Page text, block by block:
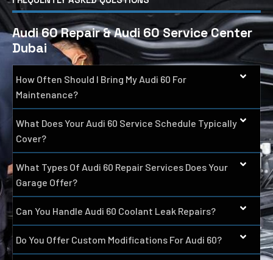
Audi 60 Repair & Audi 60 Service Center
Dubai
How Often Should I Bring My Audi 60 For
Maintenance?
What Does Your Audi 60 Service Schedule Typically
Cover?
What Types Of Audi 60 Repair Services Does Your
Garage Offer?
Can You Handle Audi 60 Coolant Leak Repairs?
Do You Offer Custom Modifications For Audi 60?